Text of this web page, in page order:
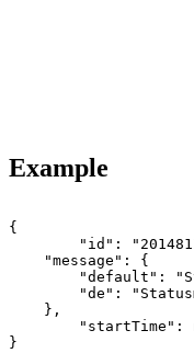
Example
{
"id":
"message":
{
"default":
"de":
},
"startTime":
}